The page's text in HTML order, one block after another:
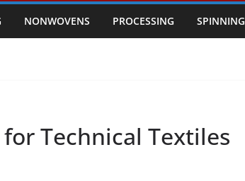
NONWOVENS PROCESSING SPINNING
Technical Textiles